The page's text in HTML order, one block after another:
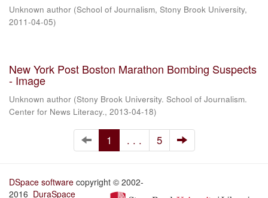
Unknown author (School of Journalism, Stony Brook University,
2011-04-05)
New York Post Boston Marathon Bombing Suspects
- Image
Unknown author (Stony Brook University. School of Journalism.
Center for News Literacy., 2013-04-18)
1 . . . 5
DSpace software copyright © 2002-
2016 DuraSpace